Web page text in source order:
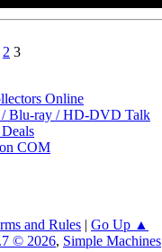
2 3
Online
Blu-ray / HD-DVD Talk
COM
and Rules | Go Up ▲
© 2026, Simple Machines